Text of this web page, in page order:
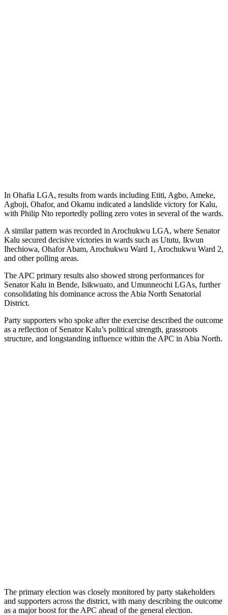
In Ohafia LGA, results from wards including Etiti, Agbo, Ameke,
Agboji, Ohafor, and Okamu indicated a landslide victory for Kalu,
with Philip Nto reportedly polling zero votes in several of the wards.
A similar pattern was recorded in Arochukwu LGA, where Senator
Kalu secured decisive victories in wards such as Ututu, Ikwun
Ihechiowa, Ohafor Abam, Arochukwu Ward 1, Arochukwu Ward 2,
and other polling areas.
The APC primary results also showed strong performances for
Senator Kalu in Bende, Isikwuato, and Umunneochi LGAs, further
consolidating his dominance across the Abia North Senatorial
District.
Party supporters who spoke after the exercise described the outcome
as a reflection of Senator Kalu’s political strength, grassroots
structure, and longstanding influence within the APC in Abia North.
The primary election was closely monitored by party stakeholders
and supporters across the district, with many describing the outcome
as a major boost for the APC ahead of the general election.